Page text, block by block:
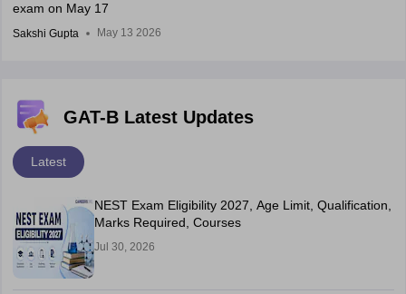
exam on May 17
Sakshi Gupta May 13 2026
GAT-B Latest Updates
Latest
NEST Exam Eligibility 2027, Age Limit, Qualification,
Marks Required, Courses
Jul 30, 2026